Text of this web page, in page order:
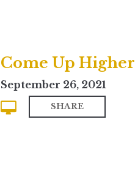
Come Up Higher
September 26, 2021
SHARE